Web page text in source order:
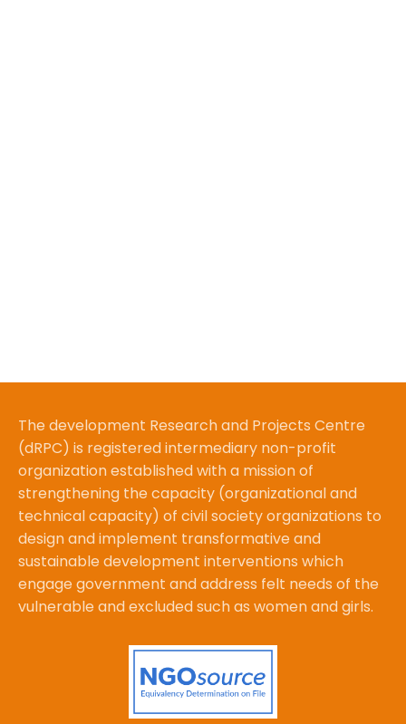
The development Research and Projects Centre
(dRPC) is registered intermediary non-profit
organization established with a mission of
strengthening the capacity (organizational and
technical capacity) of civil society organizations to
design and implement transformative and
sustainable development interventions which
engage government and address felt needs of the
vulnerable and excluded such as women and girls.